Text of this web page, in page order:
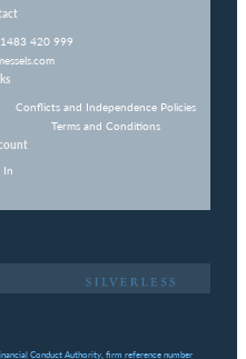
420 999
Conflicts and Independence Policies
Terms and Conditions
In
Conduct Authority, firm reference number